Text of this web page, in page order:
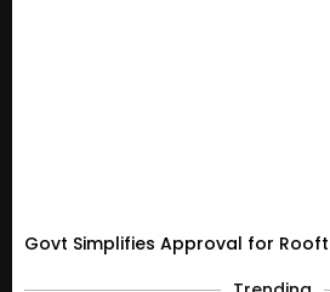
Govt Simplifies Approval for